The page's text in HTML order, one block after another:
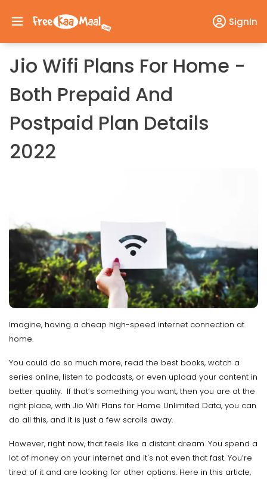
SignIn
Jio Wifi Plans For Home -
Both Prepaid And
Postpaid Plan Details
2022
Imagine, having a cheap high-speed internet connection at
home.
You could do so much more, read the best books, watch a
series online, listen to podcasts, or even upload your content in
better quality. If that’s something you want, then you are at the
right place, with Jio Wifi Plans for Home Unlimited Data, you can
do all this, and it is just a few scrolls away.
However, right now, that feels like a distant dream. You spend a
lot of money on your internet and it's not even that fast. You’re
tired of it and are looking for other options. Here in this article,